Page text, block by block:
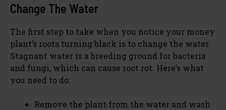
Change The Water
The first step to take when you notice your money
plant’s roots turning black is to change the water.
Stagnant water is a breeding ground for bacteria
and fungi, which can cause root rot. Here’s what
you need to do:
Remove the plant from the water and wash